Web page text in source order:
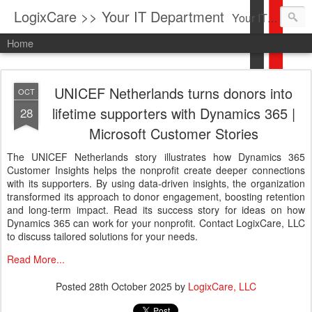
LogixCare >> Your IT Department Your IT Service company in South Florida bringing you IT News, Products Reviews, Security Updates, New Virus Information & much more.
Home
OCT
28
UNICEF Netherlands turns donors into
lifetime supporters with Dynamics 365 |
Microsoft Customer Stories
The UNICEF Netherlands story illustrates how Dynamics 365
Customer Insights helps the nonprofit create deeper connections
with its supporters. By using data-driven insights, the organization
transformed its approach to donor engagement, boosting retention
and long-term impact. Read its success story for ideas on how
Dynamics 365 can work for your nonprofit. Contact LogixCare, LLC
to discuss tailored solutions for your needs.
Read More...
Posted 28th October 2025 by LogixCare, LLC